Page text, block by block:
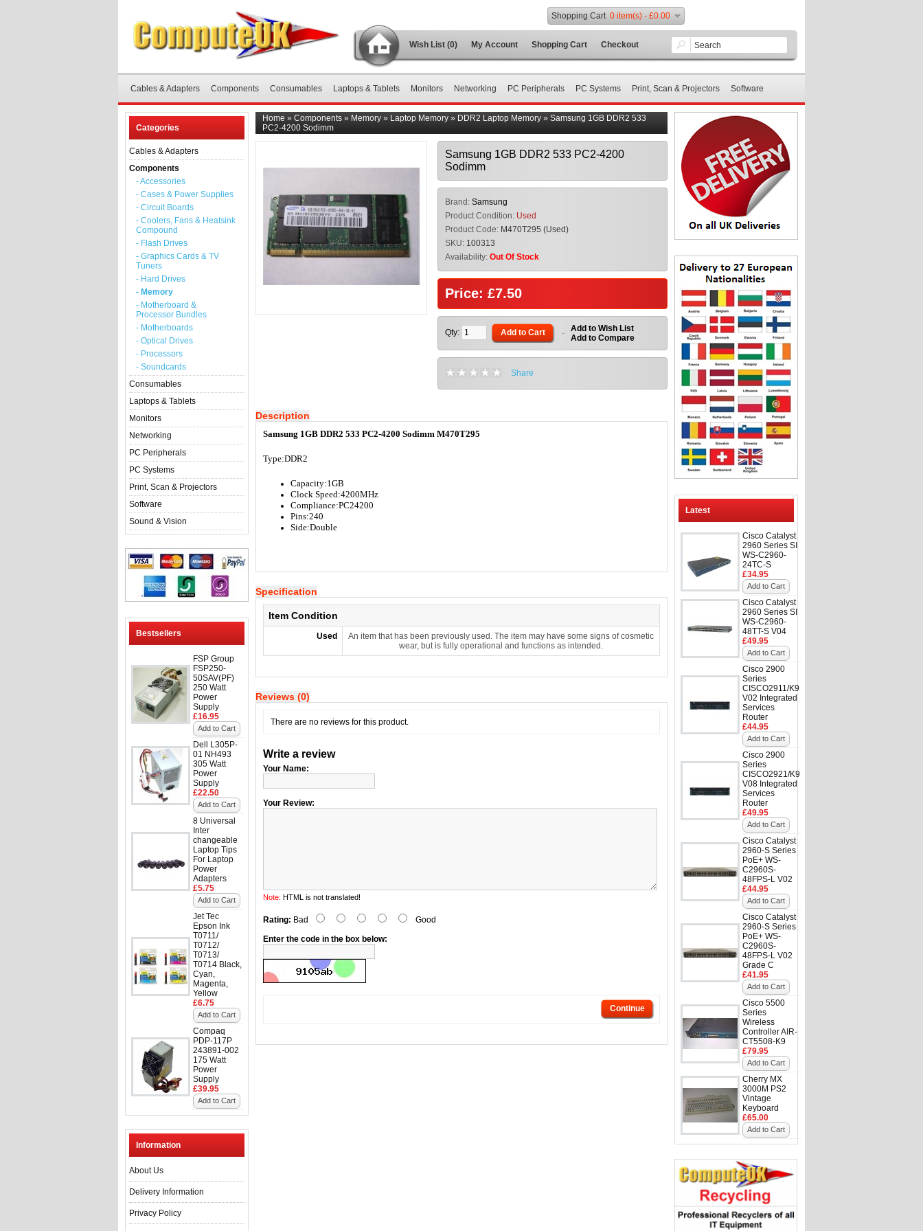
Wish List (0) My Account Shopping Cart Checkout
Shopping Cart 0 item(s) - £0.00
Cables & Adapters Components Consumables Laptops & Tablets Monitors Networking PC Peripherals PC Systems Print, Scan & Projectors Software
Categories
Cables & Adapters
Components
- Accessories
- Cases & Power Supplies
- Circuit Boards
- Coolers, Fans & Heatsink
Compound
- Flash Drives
- Graphics Cards & TV
Tuners
- Hard Drives
- Memory
- Motherboard &
Processor Bundles
- Motherboards
- Optical Drives
- Processors
- Soundcards
Consumables
Laptops & Tablets
Monitors
Networking
PC Peripherals
PC Systems
Print, Scan & Projectors
Software
Sound & Vision
Bestsellers
FSP Group
FSP250-
50SAV(PF)
250 Watt
Power
Supply
£16.95
Add to Cart
Dell L305P-
01 NH493
305 Watt
Power
Supply
£22.50
Add to Cart
8 Universal
Inter
changeable
Laptop Tips
For Laptop
Power
Adapters
£5.75
Add to Cart
Jet Tec
Epson Ink
T0711/
T0712/
T0713/
T0714 Black,
Cyan,
Magenta,
Yellow
£6.75
Add to Cart
Compaq
PDP-117P
243891-002
175 Watt
Power
Supply
£39.95
Add to Cart
Information
About Us
Delivery Information
Privacy Policy
Latest
Cisco Catalyst
2960 Series SI
WS-C2960-
24TC-S
£34.95
Add to Cart
Cisco Catalyst
2960 Series SI
WS-C2960-
48TT-S V04
£49.95
Add to Cart
Cisco 2900
Series
CISCO2911/K9
V02 Integrated
Services
Router
£44.95
Add to Cart
Cisco 2900
Series
CISCO2921/K9
V08 Integrated
Services
Router
£49.95
Add to Cart
Cisco Catalyst
2960-S Series
PoE+ WS-
C2960S-
48FPS-L V02
£44.95
Add to Cart
Cisco Catalyst
2960-S Series
PoE+ WS-
C2960S-
48FPS-L V02
Grade C
£41.95
Add to Cart
Cisco 5500
Series
Wireless
Controller AIR-
CT5508-K9
£79.95
Add to Cart
Cherry MX
3000M PS2
Vintage
Keyboard
£65.00
Add to Cart
Home » Components » Memory » Laptop Memory » DDR2 Laptop Memory » Samsung 1GB DDR2 533
PC2-4200 Sodimm
Samsung 1GB DDR2 533 PC2-4200
Sodimm
Brand: Samsung
Product Condition: Used
Product Code: M470T295 (Used)
SKU: 100313
Availability: Out Of Stock
Price: £7.50
Qty: Add to Cart - Add to Wish List
Add to Compare
Share
Description
Samsung 1GB DDR2 533 PC2-4200 Sodimm M470T295
Type:DDR2
Capacity:1GB
Clock Speed:4200MHz
Compliance:PC24200
Pins:240
Side:Double
Specification
Item Condition
Used
An item that has been previously used. The item may have some signs of cosmetic
wear, but is fully operational and functions as intended.
Reviews (0)
There are no reviews for this product.
Write a review
Your Name:
Your Review:
Note: HTML is not translated!
Rating: Bad
Good
Enter the code in the box below:
Continue